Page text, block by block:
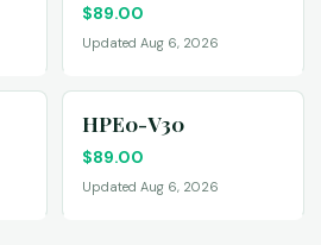
$89.00
Updated Aug 6, 2026
HPE0-V30
$89.00
Updated Aug 6, 2026